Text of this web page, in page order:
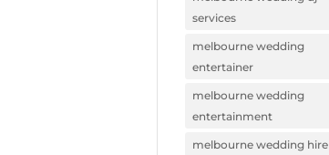
services
melbourne wedding
entertainer
melbourne wedding
entertainment
melbourne wedding hire